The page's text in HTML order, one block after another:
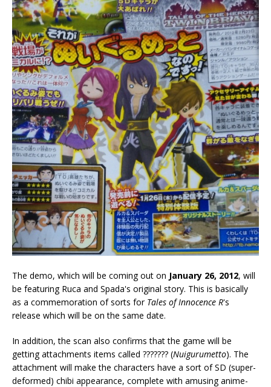
The demo, which will be coming out on January 26, 2012, will
be featuring Ruca and Spada's original story. This is basically
as a commemoration of sorts for Tales of Innocence R's
release which will be on the same date.
In addition, the scan also confirms that the game will be
getting attachments items called ??????? (Nuigurumetto). The
attachment will make the characters have a sort of SD (super-
deformed) chibi appearance, complete with amusing anime-